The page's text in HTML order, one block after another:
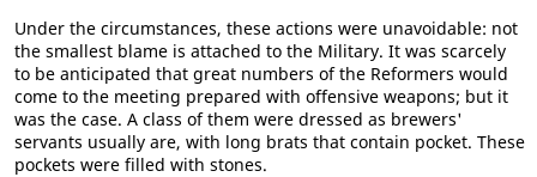
Under the circumstances, these actions were unavoidable: not
the smallest blame is attached to the Military. It was scarcely
to be anticipated that great numbers of the Reformers would
come to the meeting prepared with offensive weapons; but it
was the case. A class of them were dressed as brewers'
servants usually are, with long brats that contain pocket. These
pockets were filled with stones.